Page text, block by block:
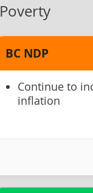
Poverty
BC NDP
Continue to
inflation